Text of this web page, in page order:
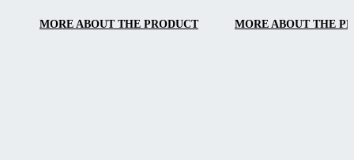
MORE ABOUT THE PRODUCT MORE ABOUT THE